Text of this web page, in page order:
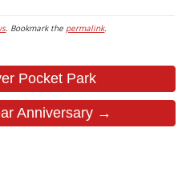
. Bookmark the permalink.
Pocket Park
Anniversary →